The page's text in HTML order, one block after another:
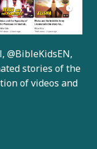
@BibleKidsEN,
stories of the
of videos and